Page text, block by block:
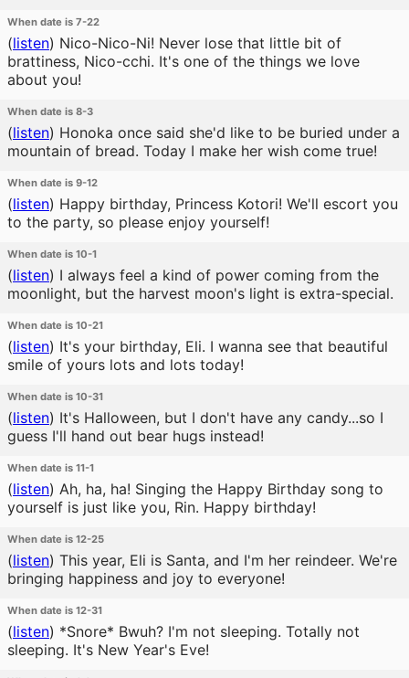
When date is 7-22
(listen) Nico-Nico-Ni! Never lose that little bit of
brattiness, Nico-cchi. It's one of the things we love
about you!
When date is 8-3
(listen) Honoka once said she'd like to be buried under a
mountain of bread. Today I make her wish come true!
When date is 9-12
(listen) Happy birthday, Princess Kotori! We'll escort you
to the party, so please enjoy yourself!
When date is 10-1
(listen) I always feel a kind of power coming from the
moonlight, but the harvest moon's light is extra-special.
When date is 10-21
(listen) It's your birthday, Eli. I wanna see that beautiful
smile of yours lots and lots today!
When date is 10-31
(listen) It's Halloween, but I don't have any candy...so I
guess I'll hand out bear hugs instead!
When date is 11-1
(listen) Ah, ha, ha! Singing the Happy Birthday song to
yourself is just like you, Rin. Happy birthday!
When date is 12-25
(listen) This year, Eli is Santa, and I'm her reindeer. We're
bringing happiness and joy to everyone!
When date is 12-31
(listen) *Snore* Bwuh? I'm not sleeping. Totally not
sleeping. It's New Year's Eve!